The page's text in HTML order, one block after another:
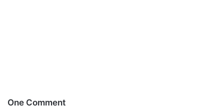
One Comment